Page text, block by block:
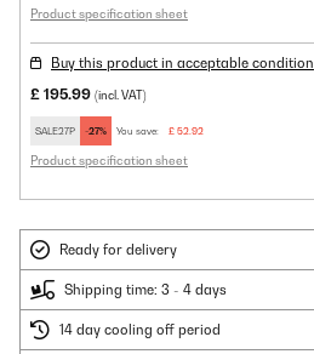
Product specification sheet
Buy this product in acceptable condition
£ 195.99 (incl. VAT)
SALE27P -27% You save: £ 52.92
Product specification sheet
Ready for delivery
Shipping time: 3 - 4 days
14 day cooling off period